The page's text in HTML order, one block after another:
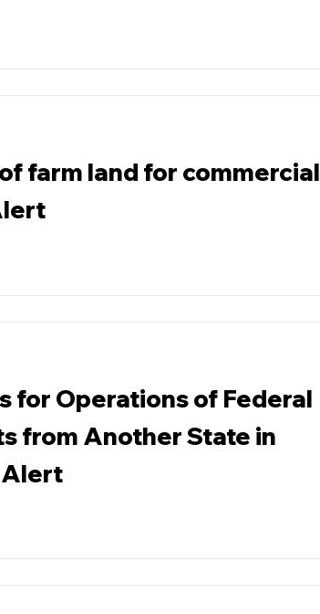
farm land for commercial
for Operations of Federal
from Another State in
Alert